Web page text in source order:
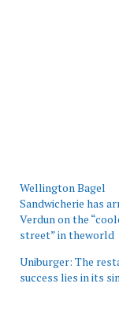
Wellington Bagel
Sandwicherie has
Verdun on the
street” in theworld
Uniburger: The
success lies in its